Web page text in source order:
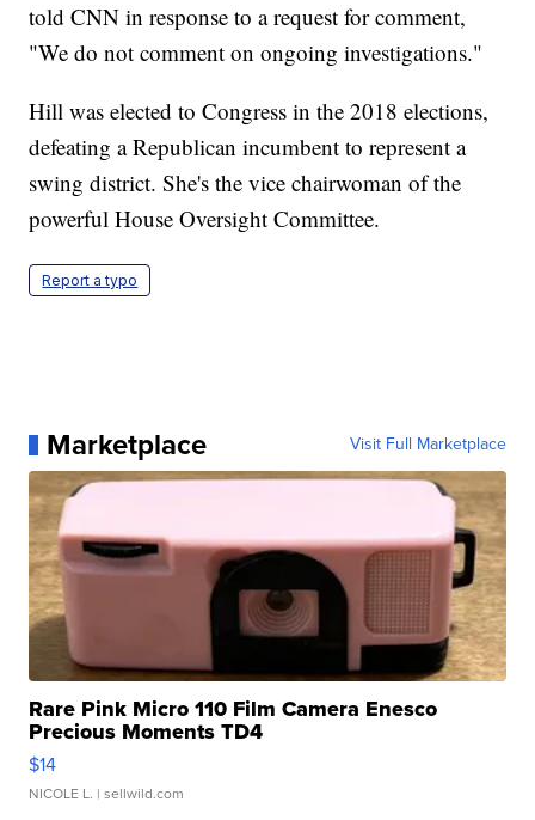
told CNN in response to a request for comment,
"We do not comment on ongoing investigations."
Hill was elected to Congress in the 2018 elections,
defeating a Republican incumbent to represent a
swing district. She's the vice chairwoman of the
powerful House Oversight Committee.
Report a typo
Marketplace Visit Full Marketplace
Rare Pink Micro 110 Film Camera Enesco
Precious Moments TD4
$14
NICOLE L. | sellwild.com